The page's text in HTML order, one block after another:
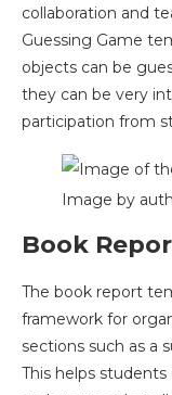
collaboration and
Guessing Game
objects can be
they can be very
participation from
Image by
Book
The book report
framework for
sections such as a
This helps